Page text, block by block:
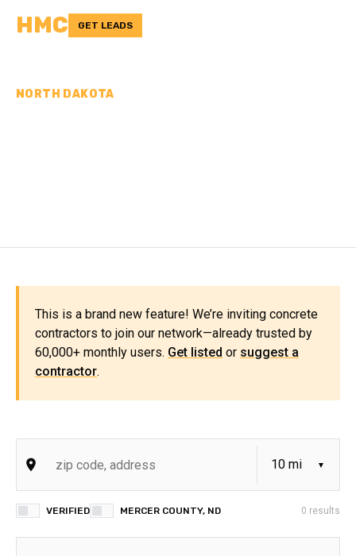
HMC GET LEADS
NORTH DAKOTA
This is a brand new feature! We’re inviting concrete
contractors to join our network—already trusted by
60,000+ monthly users. Get listed or suggest a
contractor.
VERIFIED MERCER COUNTY, ND 0 results